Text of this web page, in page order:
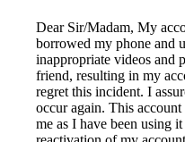
Dear Sir/Madam, My
borrowed my phone and
inappropriate videos and
friend, resulting in my
regret this incident. I
occur again. This
me as I have been using